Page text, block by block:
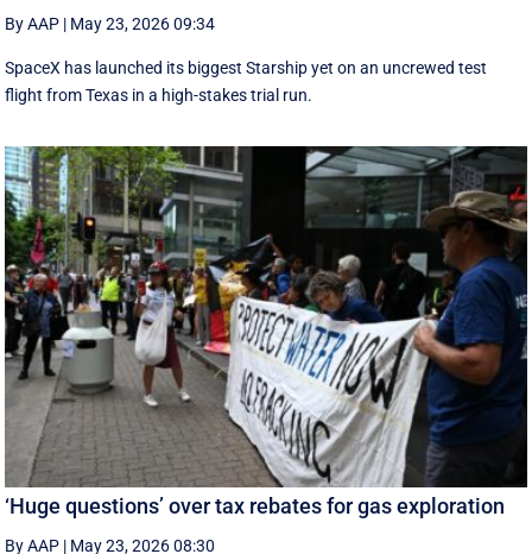
By AAP | May 23, 2026 09:34
SpaceX has launched its biggest Starship yet on an uncrewed test
flight from Texas in a high-stakes trial run.
‘Huge questions’ over tax rebates for gas exploration
By AAP | May 23, 2026 08:30